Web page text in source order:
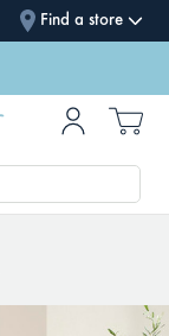
Find a store